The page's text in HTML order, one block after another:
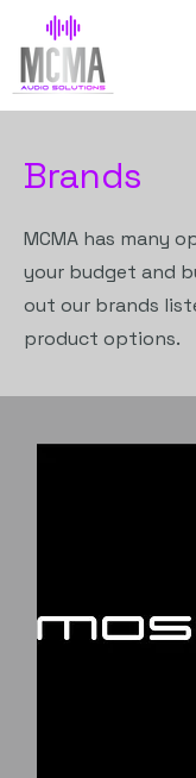
Brands
MCMA has many
your budget and
out our brands
product options.